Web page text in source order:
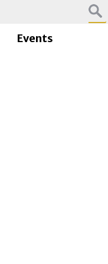
Events